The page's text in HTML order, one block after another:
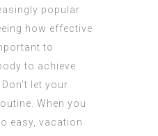
popular
how effective
to
to achieve
let your
When you
easy, vacation